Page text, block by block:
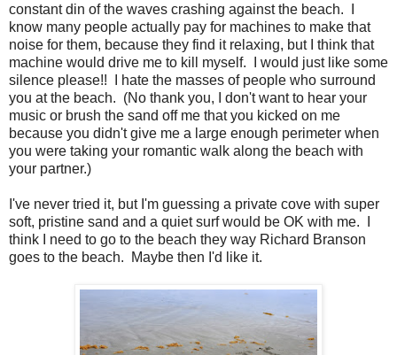
constant din of the waves crashing against the beach. I
know many people actually pay for machines to make that
noise for them, because they find it relaxing, but I think that
machine would drive me to kill myself. I would just like some
silence please!! I hate the masses of people who surround
you at the beach. (No thank you, I don't want to hear your
music or brush the sand off me that you kicked on me
because you didn't give me a large enough perimeter when
you were taking your romantic walk along the beach with
your partner.)
I've never tried it, but I'm guessing a private cove with super
soft, pristine sand and a quiet surf would be OK with me. I
think I need to go to the beach they way Richard Branson
goes to the beach. Maybe then I'd like it.